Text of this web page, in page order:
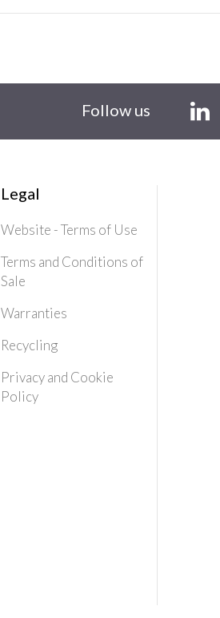
Follow us
Legal
Website - Terms of Use
Terms and Conditions of
Sale
Warranties
Recycling
Privacy and Cookie
Policy